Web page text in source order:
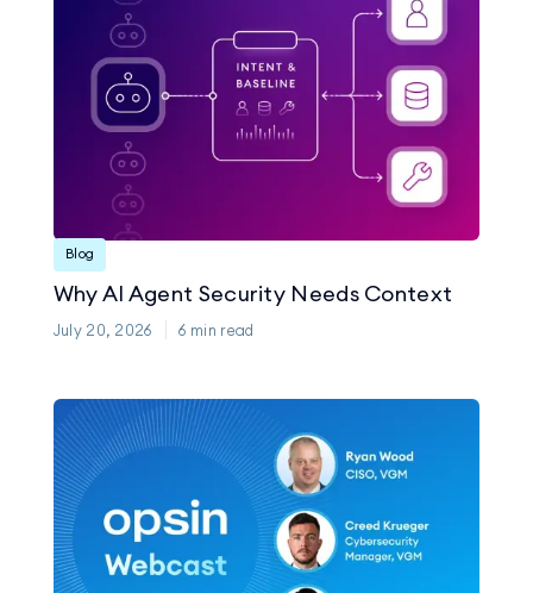
Blog
Why AI Agent Security Needs Context
July 20, 2026 6 min read